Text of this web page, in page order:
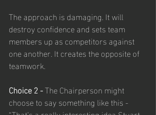
The approach is damaging. It will
destroy confidence and sets team
members up as competitors against
one another. It creates the opposite of
teamwork.
Choice 2 - The Chairperson might
choose to say something like this -